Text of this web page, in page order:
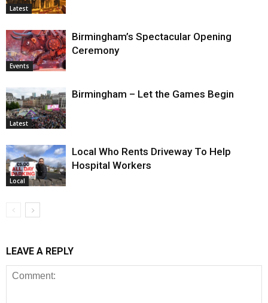
Latest
Events
Birmingham’s Spectacular Opening
Ceremony
Latest
Birmingham – Let the Games Begin
Local
Local Who Rents Driveway To Help
Hospital Workers
LEAVE A REPLY